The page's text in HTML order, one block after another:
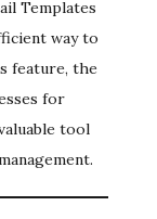
Templates
way to
feature, the
for
tool